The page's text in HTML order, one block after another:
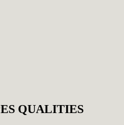
QUALITIES